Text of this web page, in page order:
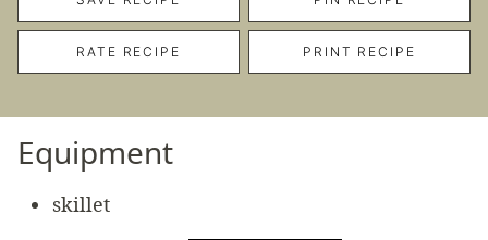
RATE RECIPE PRINT RECIPE
Equipment
skillet